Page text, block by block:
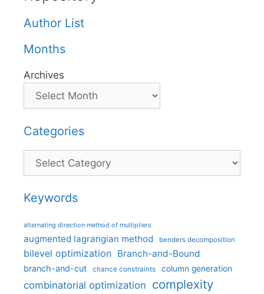
Author List
Months
Archives
Categories
Categories
Keywords
alternating direction method of multipliers
augmented lagrangian method benders decomposition
bilevel optimization Branch-and-Bound
branch-and-cut chance constraints column generation
combinatorial optimization complexity